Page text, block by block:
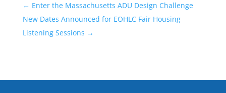
← Enter the Massachusetts ADU Design Challenge
New Dates Announced for EOHLC Fair Housing
Listening Sessions →